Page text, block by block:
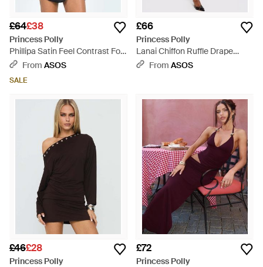
£64£38
Princess Polly
Phillipa Satin Feel Contrast Fold
Over Bust Detail Open Back
From ASOS
SALE
£66
Princess Polly
Lanai Chiffon Ruffle Drape
Detail Maxi Dress - Blue
From ASOS
£46£28
Princess Polly
£72
Princess Polly